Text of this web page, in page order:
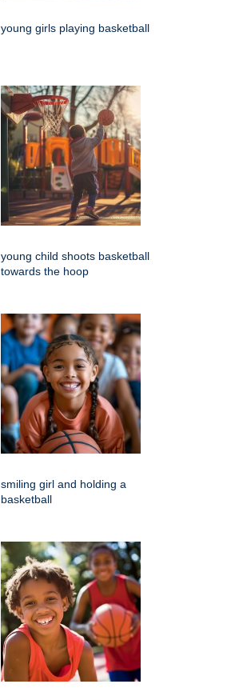
young girls playing basketball
young child shoots basketball
towards the hoop
smiling girl and holding a
basketball